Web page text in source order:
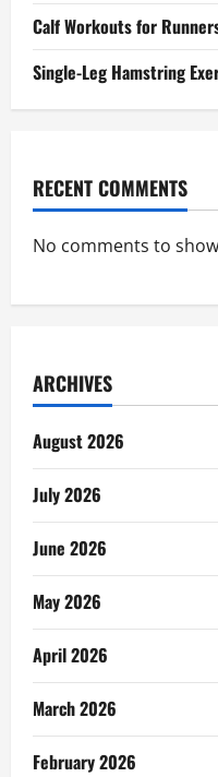
Calf Workouts for
Single-Leg Hamstring
RECENT COMMENTS
No comments to
ARCHIVES
August 2026
July 2026
June 2026
May 2026
April 2026
March 2026
February 2026